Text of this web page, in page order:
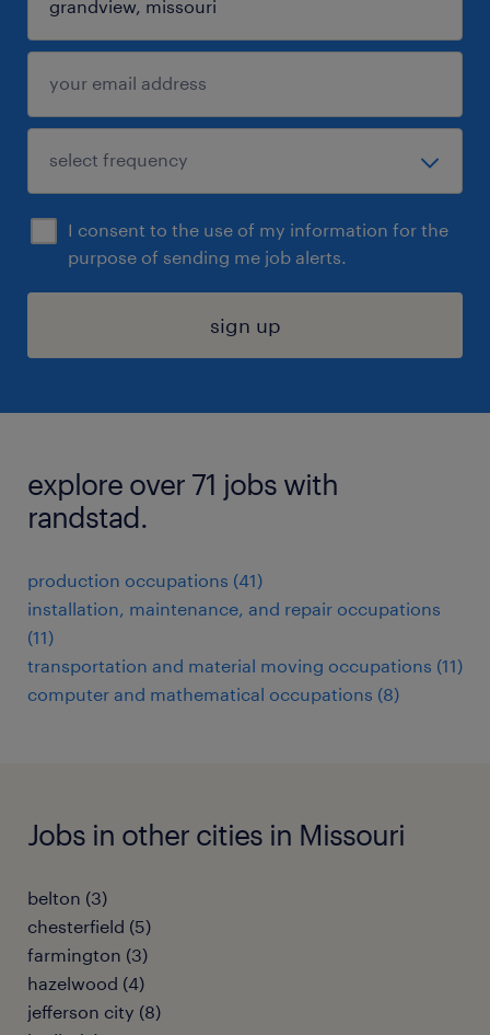
I consent to the use of my information for the
purpose of sending me job alerts.
sign up
explore over 71 jobs with
randstad.
production occupations (41)
installation, maintenance, and repair occupations
(11)
transportation and material moving occupations (11)
computer and mathematical occupations (8)
Jobs in other cities in Missouri
belton (3)
chesterfield (5)
farmington (3)
hazelwood (4)
jefferson city (8)